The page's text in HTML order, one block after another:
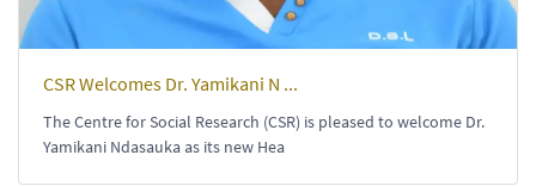
CSR Welcomes Dr. Yamikani N ...
The Centre for Social Research (CSR) is pleased to welcome Dr.
Yamikani Ndasauka as its new Hea